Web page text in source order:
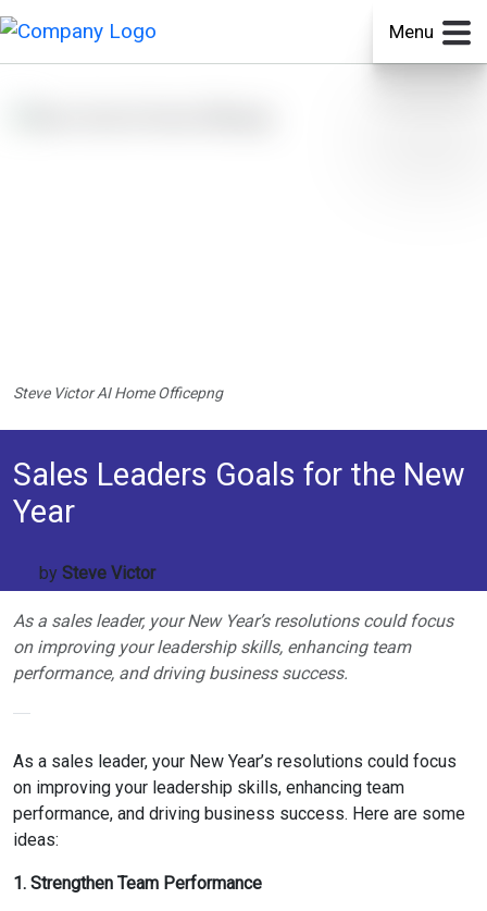
Menu
Sales Leaders Goals for the New
Year
by Steve Victor
As a sales leader, your New Year’s resolutions could focus
on improving your leadership skills, enhancing team
performance, and driving business success.
As a sales leader, your New Year’s resolutions could focus
on improving your leadership skills, enhancing team
performance, and driving business success. Here are some
ideas:
1. Strengthen Team Performance
Steve Victor AI Home Officepng